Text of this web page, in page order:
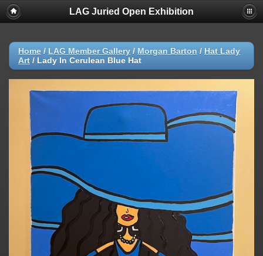
LAG Juried Open Exhibition
Home / LAG Member Gallery / Morgan Barton / Hat Lady
Art / Lady In Cerulean Blue Hat